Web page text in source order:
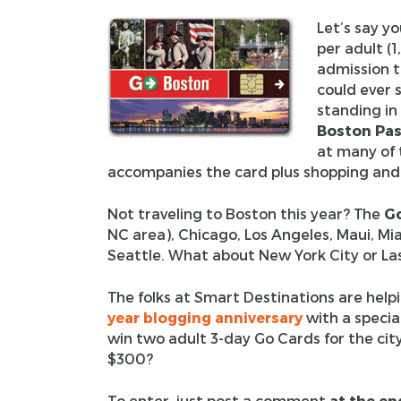
Let’s say
per adult
admission
could ever
standing
Boston
at many of
accompanies the card plus shopping
Not traveling to Boston this year? The
NC area), Chicago, Los Angeles, Maui,
Seattle. What about New York City or
The folks at Smart Destinations are
year blogging anniversarywith a
win two adult 3-day Go Cards for the
$300?